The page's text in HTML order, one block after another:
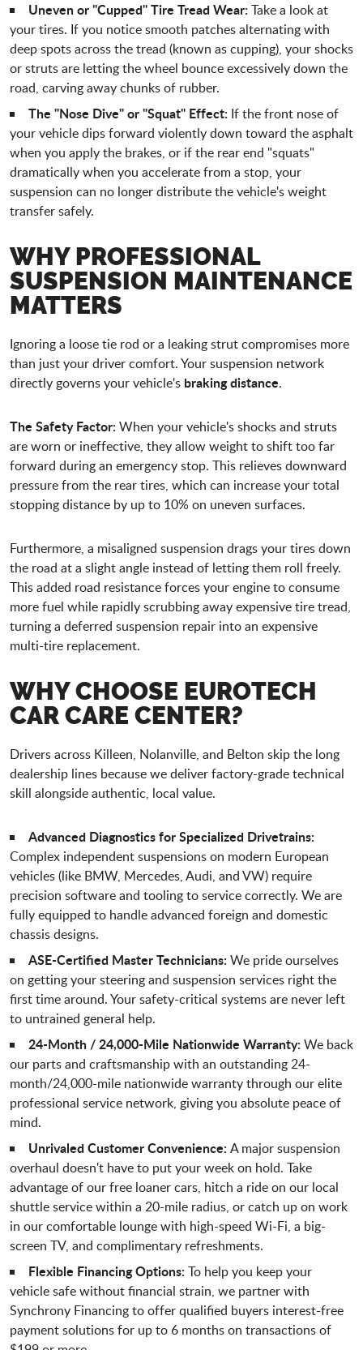
Uneven or "Cupped" Tire Tread Wear:Take a look at
your tires. If you notice smooth patches alternating with
deep spots across the tread (known as cupping), your shocks
or struts are letting the wheel bounce excessively down the
road, carving away chunks of rubber.
The "Nose Dive" or "Squat" Effect: If the front nose of
your vehicle dips forward violently down toward the asphalt
when you apply the brakes, or if the rear end "squats"
dramatically when you accelerate from a stop, your
suspension can no longer distribute the vehicle's weight
transfer safely.
WHY PROFESSIONAL
SUSPENSION MAINTENANCE
MATTERS
Ignoring a loose tie rod or a leaking strut compromises more
than just your driver comfort. Your suspension network
directly governs your vehicle's braking distance.
The Safety Factor:When your vehicle's shocks and struts
are worn or ineffective, they allow weight to shift too far
forward during an emergency stop. This relieves downward
pressure from the rear tires, which can increase your total
stopping distance by up to 10% on uneven surfaces.
Furthermore, a misaligned suspension drags your tires down
the road at a slight angle instead of letting them roll freely.
This added road resistance forces your engine to consume
more fuel while rapidly scrubbing away expensive tire tread,
turning a deferred suspension repair into an expensive
multi-tire replacement.
WHY CHOOSE EUROTECH
CAR CARE CENTER?
Drivers across Killeen, Nolanville, and Belton skip the long
dealership lines because we deliver factory-grade technical
skill alongside authentic, local value.
Advanced Diagnostics for Specialized Drivetrains:
Complex independent suspensions on modern European
vehicles (like BMW, Mercedes, Audi, and VW) require
precision software and tooling to service correctly. We are
fully equipped to handle advanced foreign and domestic
chassis designs.
ASE-Certified Master Technicians:We pride ourselves
on getting your steering and suspension services right the
first time around. Your safety-critical systems are never left
to untrained general help.
24-Month / 24,000-Mile Nationwide Warranty:We back
our parts and craftsmanship with an outstanding 24-
month/24,000-mile nationwide warranty through our elite
professional service network, giving you absolute peace of
mind.
Unrivaled Customer Convenience:A major suspension
overhaul doesn't have to put your week on hold. Take
advantage of our free loaner cars, hitch a ride on our local
shuttle service within a 20-mile radius, or catch up on work
in our comfortable lounge with high-speed Wi-Fi, a big-
screen TV, and complimentary refreshments.
Flexible Financing Options:To help you keep your
vehicle safe without financial strain, we partner with
Synchrony Financing to offer qualified buyers interest-free
payment solutions for up to 6 months on transactions of